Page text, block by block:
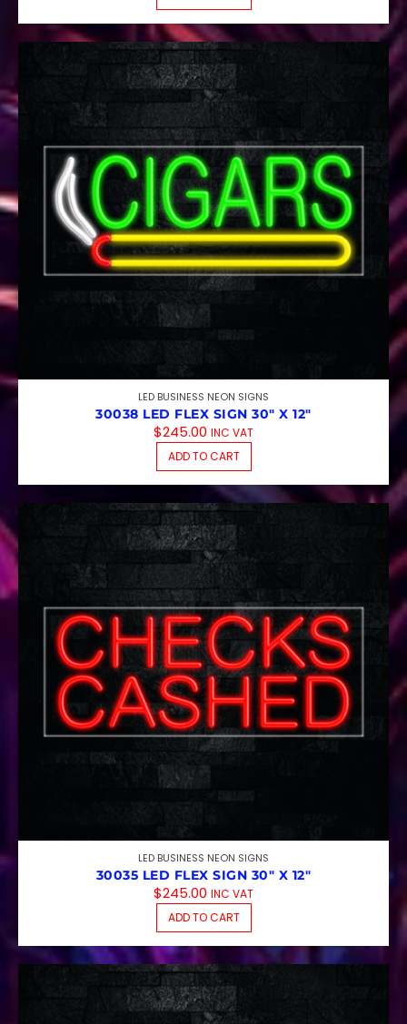
LED BUSINESS NEON SIGNS
30038 LED FLEX SIGN 30″ X 12″
$245.00 INC VAT
ADD TO CART
LED BUSINESS NEON SIGNS
30035 LED FLEX SIGN 30″ X 12″
$245.00 INC VAT
ADD TO CART